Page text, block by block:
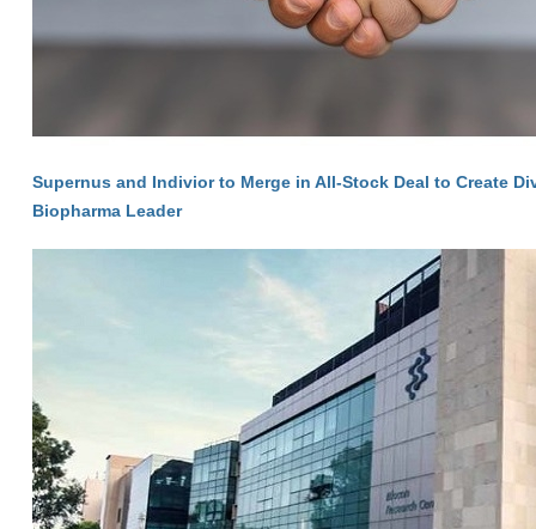
Supernus and Indivior to Merge in All-Stock Deal to Create
Biopharma Leader